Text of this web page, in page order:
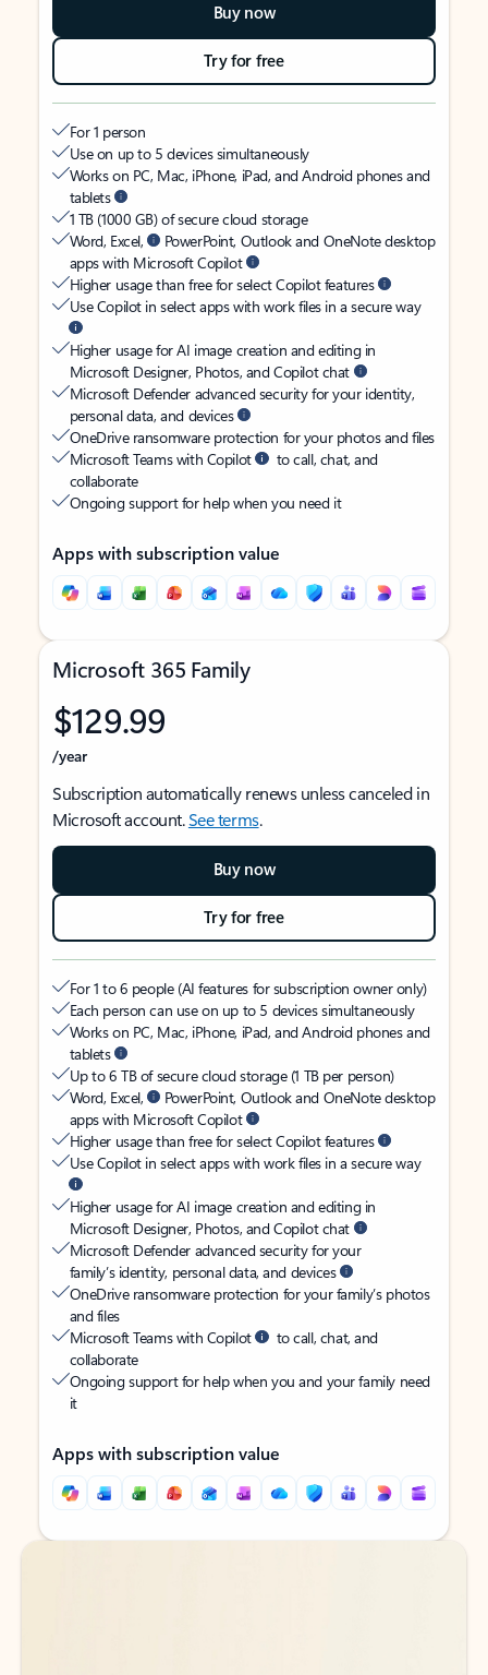
Buy now
Try for free
For 1 person
Use on up to 5 devices simultaneously
Works on PC, Mac, iPhone, iPad, and Android phones and
tablets
1 TB (1000 GB) of secure cloud storage
Word, Excel,
PowerPoint, Outlook and OneNote desktop
apps with Microsoft Copilot
Higher usage than free for select Copilot features
Use Copilot in select apps with work files in a secure way
Higher usage for AI image creation and editing in
Microsoft Designer, Photos, and Copilot chat
Microsoft Defender advanced security for your identity,
personal data, and devices
OneDrive ransomware protection for your photos and files
Microsoft Teams with Copilot
to call, chat, and
collaborate
Ongoing support for help when you need it
Apps with subscription value
Microsoft 365 Family
$129.99
/year
Subscription automatically renews unless canceled in
Microsoft account.See terms.
Buy now
Try for free
For 1 to 6 people (AI features for subscription owner only)
Each person can use on up to 5 devices simultaneously
Works on PC, Mac, iPhone, iPad, and Android phones and
tablets
Up to 6 TB of secure cloud storage (1 TB per person)
Word, Excel,
PowerPoint, Outlook and OneNote desktop
apps with Microsoft Copilot
Higher usage than free for select Copilot features
Use Copilot in select apps with work files in a secure way
Higher usage for AI image creation and editing in
Microsoft Designer, Photos, and Copilot chat
Microsoft Defender advanced security for your
family’s identity, personal data, and devices
OneDrive ransomware protection for your family’s photos
and files
Microsoft Teams with Copilot
to call, chat, and
collaborate
Ongoing support for help when you and your family need
it
Apps with subscription value
Back to tabs
Back to tabs